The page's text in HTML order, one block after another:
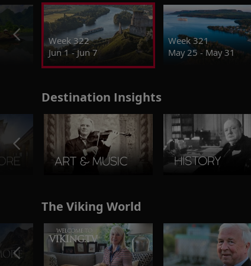
Week 322
Jun 1 - Jun 7
Week 321
May 25 - May 31
Destination Insights
The Viking World